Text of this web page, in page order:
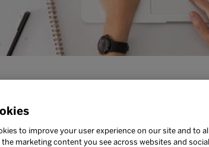
to improve your user experience on our site and to
marketing content you see across websites and social